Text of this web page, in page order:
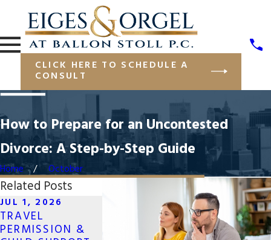
CLICK HERE TO SCHEDULE A
CONSULT
How to Prepare for an Uncontested
Divorce: A Step-by-Step Guide
Home October
Related Posts
JUL 1, 2026
TRAVEL
PERMISSION &
MAY 19, 2026
LONG-DISTANCE
CO-PARENTING
APR 13,
JOINT